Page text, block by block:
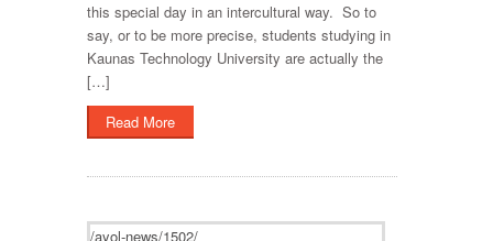
this special day in an intercultural way. So to
say, or to be more precise, students studying in
Kaunas Technology University are actually the
[…]
Read More
/ayol-news/1502/